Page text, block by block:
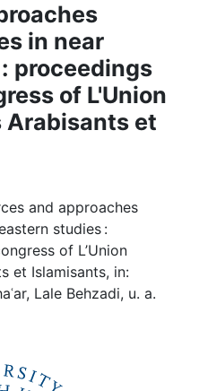
in near
proceedings
of L'Union
Arabisants et
and approaches
studies :
of L’Union
et Islamisants, in:
Lale Behzadi, u. a.